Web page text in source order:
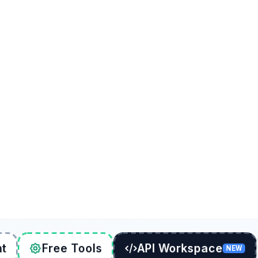
Free Tools API Workspace NEW